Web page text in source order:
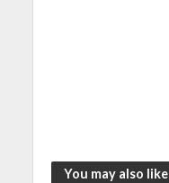
You may also like